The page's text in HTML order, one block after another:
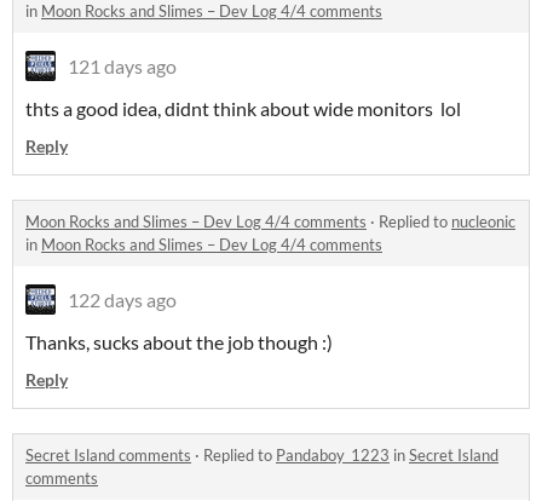
in Moon Rocks and Slimes – Dev Log 4/4 comments
121 days ago
thts a good idea, didnt think about wide monitors lol
Reply
Moon Rocks and Slimes – Dev Log 4/4 comments · Replied to nucleonic
in Moon Rocks and Slimes – Dev Log 4/4 comments
122 days ago
Thanks, sucks about the job though :)
Reply
Secret Island comments · Replied to Pandaboy_1223 inSecret Island
comments